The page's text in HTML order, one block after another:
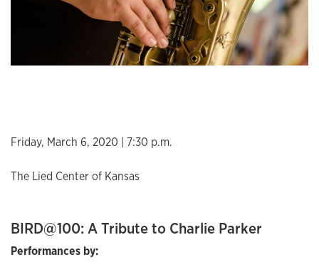
Friday, March 6, 2020 | 7:30 p.m.
The Lied Center of Kansas
BIRD@100: A Tribute to Charlie Parker
Performances by: